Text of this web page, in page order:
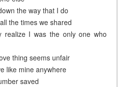
the way that I do
the times we shared
realize I was the only one who
thing seems unfair
like mine anywhere
saved